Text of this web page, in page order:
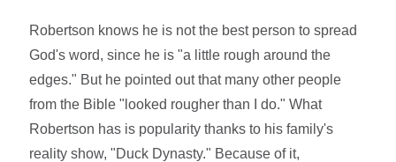
Robertson knows he is not the best person to spread
God's word, since he is "a little rough around the
edges." But he pointed out that many other people
from the Bible "looked rougher than I do." What
Robertson has is popularity thanks to his family's
reality show, "Duck Dynasty." Because of it,